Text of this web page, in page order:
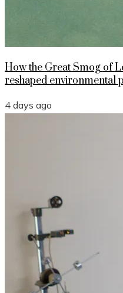
How the Great Smog of
reshaped environmental
4 days ago